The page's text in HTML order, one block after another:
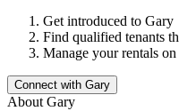
Get introduced to Gary
Find qualified tenants
Manage your rentals
Connect with Gary
About Gary